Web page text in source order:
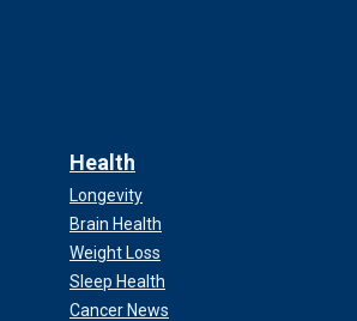
Health
Longevity
Brain Health
Weight Loss
Sleep Health
Cancer News